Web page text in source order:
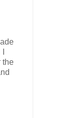
the